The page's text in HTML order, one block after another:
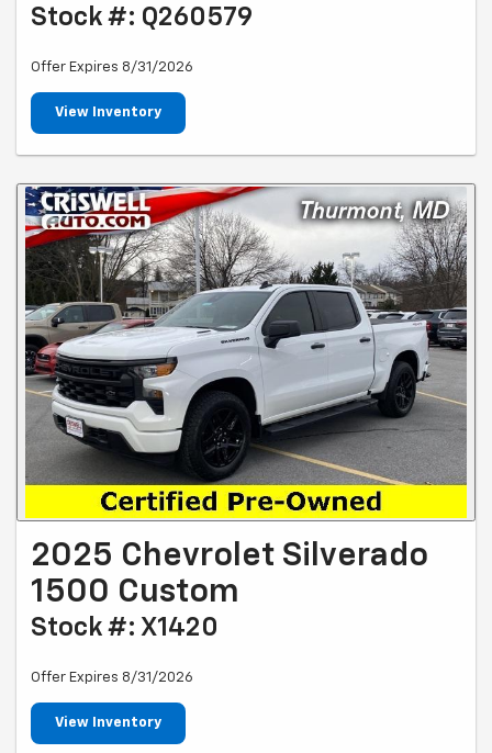
Stock #: Q260579
Offer Expires 8/31/2026
View Inventory
2025 Chevrolet Silverado
1500 Custom
Stock #: X1420
Offer Expires 8/31/2026
View Inventory